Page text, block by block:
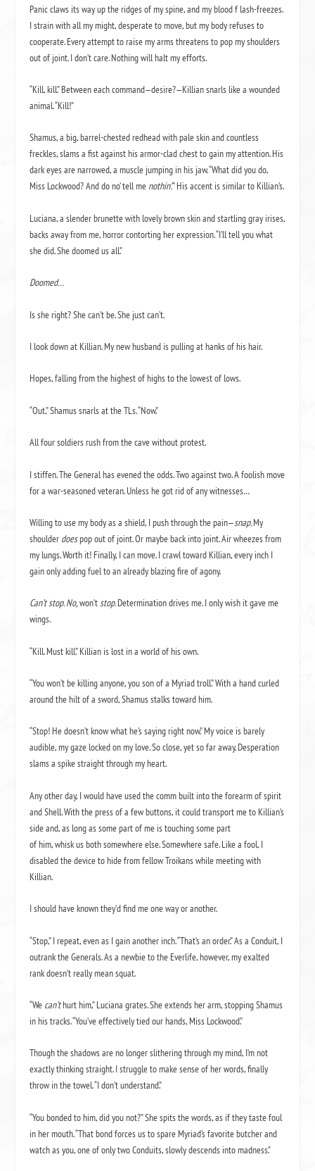
Panic claws its way up the ridges of my spine, and my blood f lash-freezes.
I strain with all my might, desperate to move, but my body refuses to
cooperate. Every attempt to raise my arms threatens to pop my shoulders
out of joint. I don’t care. Nothing will halt my efforts.
“Kill, kill.” Between each command—desire?—Killian snarls like a wounded
animal. “Kill!”
Shamus, a big, barrel-chested redhead with pale skin and countless
freckles, slams a fist against his armor-clad chest to gain my attention. His
dark eyes are narrowed, a muscle jumping in his jaw. “What did you do,
Miss Lockwood? And do no’ tell me nothin’.” His accent is similar to Killian’s.
Luciana, a slender brunette with lovely brown skin and startling gray irises,
backs away from me, horror contorting her expression. “I’ll tell you what
she did. She doomed us all.”
Doomed…
Is she right? She can’t be. She just can’t.
I look down at Killian. My new husband is pulling at hanks of his hair.
Hopes, falling from the highest of highs to the lowest of lows.
“Out,” Shamus snarls at the TLs. “Now.”
All four soldiers rush from the cave without protest.
I stiffen. The General has evened the odds. Two against two. A foolish move
for a war-seasoned veteran. Unless he got rid of any witnesses…
Willing to use my body as a shield, I push through the pain—snap.My
shoulder doespop out of joint. Or maybe back into joint. Air wheezes from
my lungs. Worth it! Finally, I can move. I crawl toward Killian, every inch I
gain only adding fuel to an already blazing fire of agony.
Can’t stop. No,won’tstop.Determination drives me. I only wish it gave me
wings.
“Kill. Must kill.” Killian is lost in a world of his own.
“You won’t be killing anyone, you son of a Myriad troll.” With a hand curled
around the hilt of a sword, Shamus stalks toward him.
“Stop! He doesn’t know what he’s saying right now.” My voice is barely
audible, my gaze locked on my love. So close, yet so far away. Desperation
slams a spike straight through my heart.
Any other day, I would have used the comm built into the forearm of spirit
and Shell. With the press of a few buttons, it could transport me to Killian’s
side and, as long as some part of me is touching some part
of him, whisk us both somewhere else. Somewhere safe. Like a fool, I
disabled the device to hide from fellow Troikans while meeting with
Killian.
I should have known they’d find me one way or another.
“Stop,” I repeat, even as I gain another inch. “That’s an order.” As a Conduit, I
outrank the Generals. As a newbie to the Everlife, however, my exalted
rank doesn’t really mean squat.
“We can’thurt him,” Luciana grates. She extends her arm, stopping Shamus
in his tracks. “You’ve effectively tied our hands, Miss Lockwood.”
Though the shadows are no longer slithering through my mind, I’m not
exactly thinking straight. I struggle to make sense of her words, finally
throw in the towel. “I don’t understand.”
“You bonded to him, did you not?” She spits the words, as if they taste foul
in her mouth. “That bond forces us to spare Myriad’s favorite butcher and
watch as you, one of only two Conduits, slowly descends into madness.”